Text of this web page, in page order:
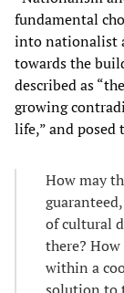
fundamental
into nationalist
towards the
described as
growing
life,” and posed
How may
of cultural
there?
within a